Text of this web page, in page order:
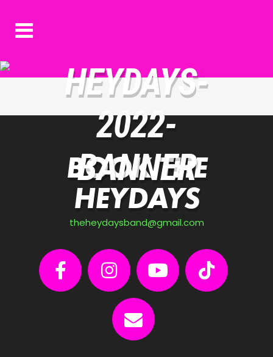
HEYDAYS-
2022-
BANNER
BOOK THE
HEYDAYS
theheydaysband@gmail.com